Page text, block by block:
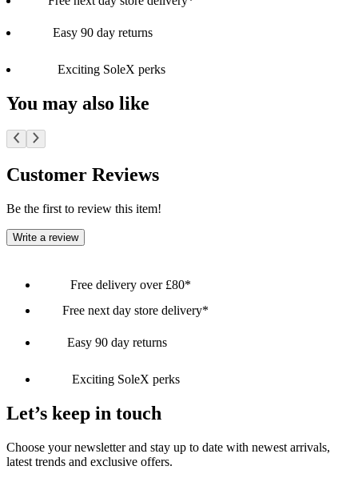
Easy 90 day returns
Exciting SoleX perks
You may also like
Customer Reviews
Be the first to review this item!
Write a review
Free delivery over £80*
Free next day store delivery*
Easy 90 day returns
Exciting SoleX perks
Let’s keep in touch
Choose your newsletter and stay up to date with newest arrivals,
latest trends and exclusive offers.